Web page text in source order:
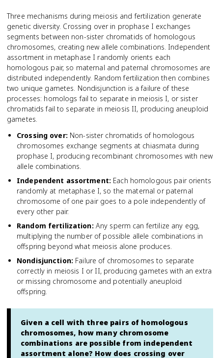
Three mechanisms during meiosis and fertilization generate
genetic diversity. Crossing over in prophase I exchanges
segments between non-sister chromatids of homologous
chromosomes, creating new allele combinations. Independent
assortment in metaphase I randomly orients each
homologous pair, so maternal and paternal chromosomes are
distributed independently. Random fertilization then combines
two unique gametes. Nondisjunction is a failure of these
processes: homologs fail to separate in meiosis I, or sister
chromatids fail to separate in meiosis II, producing aneuploid
gametes.
Crossing over: Non-sister chromatids of homologous
chromosomes exchange segments at chiasmata during
prophase I, producing recombinant chromosomes with new
allele combinations.
Independent assortment: Each homologous pair orients
randomly at metaphase I, so the maternal or paternal
chromosome of one pair goes to a pole independently of
every other pair.
Random fertilization: Any sperm can fertilize any egg,
multiplying the number of possible allele combinations in
offspring beyond what meiosis alone produces.
Nondisjunction: Failure of chromosomes to separate
correctly in meiosis I or II, producing gametes with an extra
or missing chromosome and potentially aneuploid
offspring.
Given a cell with three pairs of homologous
chromosomes, how many chromosome
combinations are possible from independent
assortment alone? How does crossing over